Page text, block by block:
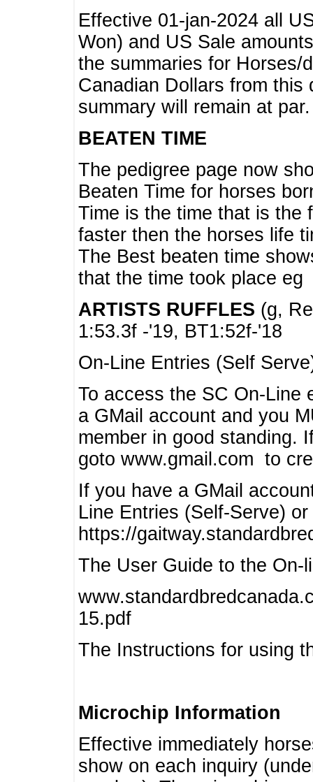
Effective 01-jan-2024 all
Won) and US Sale
the summaries for Horses/
Canadian Dollars from this
summary will remain at par.
BEATEN TIME
The pedigree page now
Beaten Time for horses
Time is the time that is the
faster then the horses life
The Best beaten time
that the time took place eg
ARTISTS RUFFLES (g,
1:53.3f -'19, BT1:52f-'18
On-Line Entries (Self
To access the SC On-Line
a GMail account and you
member in good standing.
goto www.gmail.com to
If you have a GMail
Line Entries (Self-Serve)
https://
The User Guide to the On-
15.pdf
The Instructions for using
Microchip Information
Effective immediately
show on each inquiry